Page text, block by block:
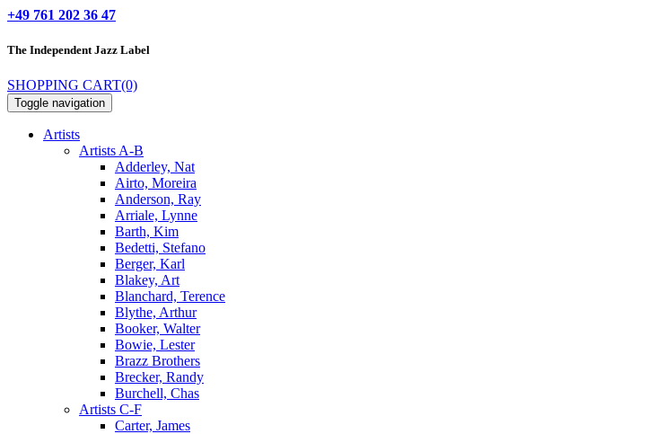
+49 761 202 36 47
The IndependentJazz Label
SHOPPING CART(0)
Toggle navigation
Artists
Artists A-B
Adderley, Nat
Airto, Moreira
Anderson, Ray
Arriale, Lynne
Barth, Kim
Bedetti, Stefano
Berger, Karl
Blakey, Art
Blanchard, Terence
Blythe, Arthur
Booker, Walter
Bowie, Lester
Brazz Brothers
Brecker, Randy
Burchell, Chas
Artists C-F
Carter, James